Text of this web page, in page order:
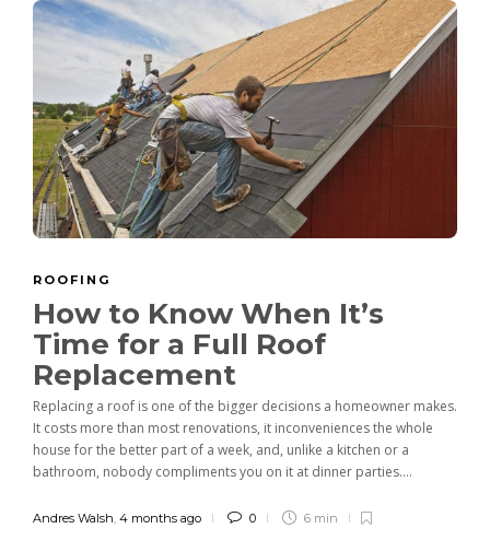
ROOFING
How to Know When It’s
Time for a Full Roof
Replacement
Replacing a roof is one of the bigger decisions a homeowner makes.
It costs more than most renovations, it inconveniences the whole
house for the better part of a week, and, unlike a kitchen or a
bathroom, nobody compliments you on it at dinner parties....
Andres Walsh, 4 months ago 0 6 min